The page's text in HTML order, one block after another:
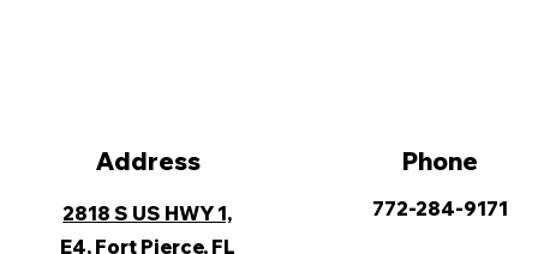
Address
2818 S US HWY 1,
E4, Fort Pierce, FL
Phone
772-284-9171